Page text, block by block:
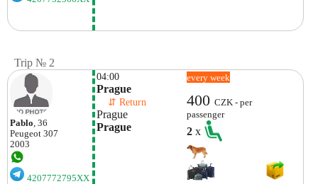
Trip № 2
Pablo, 36
Peugeot 307
2003
4207772795XX
04:00
Prague
⇵ Return
Prague
Prague
every week
400CZK - per
passenger
2x